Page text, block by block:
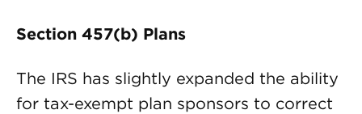
Section 457(b) Plans
The IRS has slightly expanded the ability
for tax-exempt plan sponsors to correct